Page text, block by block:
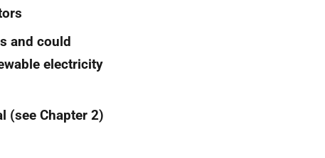
and could
electricity
(see Chapter 2)